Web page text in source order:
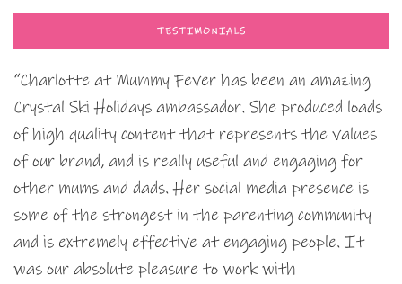
TESTIMONIALS
“Charlotte at Mummy Fever has been an amazing
Crystal Ski Holidays ambassador. She produced loads
of high quality content that represents the values
of our brand, and is really useful and engaging for
other mums and dads. Her social media presence is
some of the strongest in the parenting community
and is extremely effective at engaging people. It
was our absolute pleasure to work with